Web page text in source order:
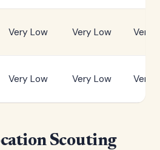
Very Low Very Low Very
Very Low Very Low Very
Scouting